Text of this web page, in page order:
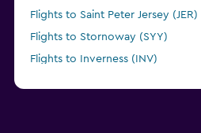
Flights to Saint Peter Jersey (JER)
Flights to Stornoway (SYY)
Flights to Inverness (INV)